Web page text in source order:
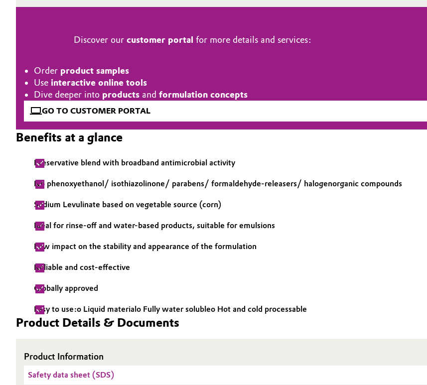
Circular Economy
Coatings, Paints & Printing
Composites
Electronics & Telecommunications
Energy, Environment & Utilities
Food & Beverage
Green Hydrogen
Lubricants & Lubricant Additives
Medical Devices
Metals & Mining
Executive Board
Structure
Business Lines
Procurement
Governance & Compliance
General Conditions of Sale and Delivery (GTC)
Business Lines
Career
Investor Relations
Media
Discover our customer portal for more details and services:
Order product samples
Use interactive online tools
Dive deeper into products and formulation concepts
GO TO CUSTOMER PORTAL
Benefits at a glance
Preservative blend with broadband antimicrobial activity
No phenoxyethanol/ isothiazolinone/ parabens/ formaldehyde-releasers/ halogenorganic compounds
Sodium Levulinate based on vegetable source (corn)
Ideal for rinse-off and water-based products, suitable for emulsions
Low impact on the stability and appearance of the formulation
Reliable and cost-effective
Globally approved
Easy to use:o Liquid materialo Fully water solubleo Hot and cold processable
Product Details & Documents
Product Information
Safety data sheet (SDS)